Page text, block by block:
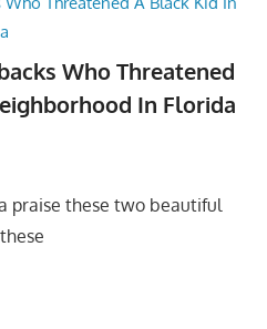
Who Threatened
In Florida
praise these two beautiful